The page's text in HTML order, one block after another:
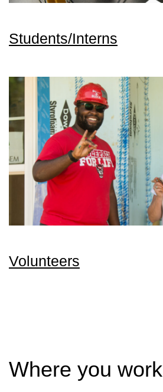
Students/Interns
Volunteers
Where you work